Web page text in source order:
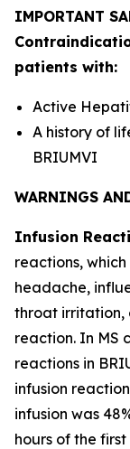
IMPORTANT
patients with:
Active
A history of
BRIUMVI
WARNINGS
Infusion
reactions,
headache,
throat irritation,
reaction. In MS
reactions in
infusion
infusion was
hours of the